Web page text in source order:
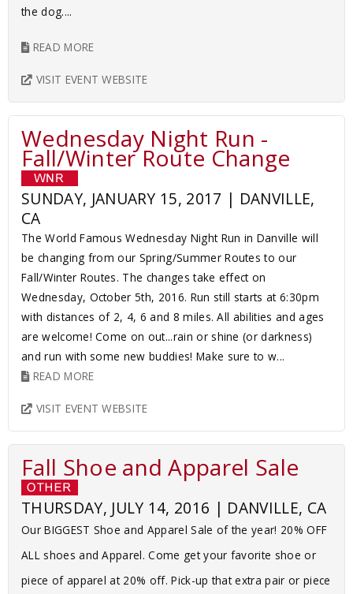
the dog....
READ MORE
VISIT EVENT WEBSITE
Wednesday Night Run -
Fall/Winter Route Change
SUNDAY, JANUARY 15, 2017 | DANVILLE,
CA
The World Famous Wednesday Night Run in Danville will
be changing from our Spring/Summer Routes to our
Fall/Winter Routes. The changes take effect on
Wednesday, October 5th, 2016. Run still starts at 6:30pm
with distances of 2, 4, 6 and 8 miles. All abilities and ages
are welcome! Come on out...rain or shine (or darkness)
and run with some new buddies! Make sure to w...
READ MORE
VISIT EVENT WEBSITE
Fall Shoe and Apparel Sale
THURSDAY, JULY 14, 2016 | DANVILLE, CA
Our BIGGEST Shoe and Apparel Sale of the year! 20% OFF
ALL shoes and Apparel. Come get your favorite shoe or
piece of apparel at 20% off. Pick-up that extra pair or piece